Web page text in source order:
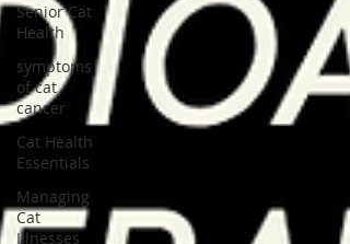
Senior Cat
Health
symptoms
of cat
cancer
Cat Health
Essentials
Managing
Cat
Illnesses